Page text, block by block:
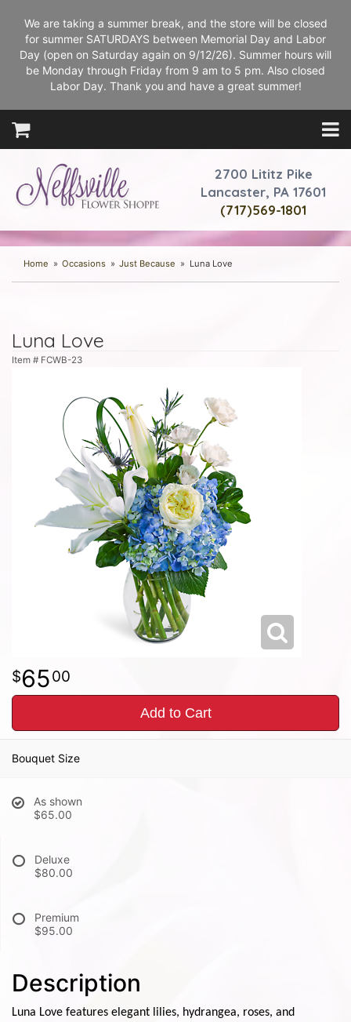
We are taking a summer break, and the store will be closed
for summer SATURDAYS between Memorial Day and Labor
Day (open on Saturday again on 9/12/26). Summer hours will
be Monday through Friday from 9 am to 5 pm. Also closed
Labor Day. Thank you and have a great summer!
2700 Lititz Pike
Lancaster, PA 17601
(717)569-1801
Home Occasions Just Because Luna Love
Luna Love
Item # FCWB-23
6500
Add to Cart
Bouquet Size
As shown
$65.00
Deluxe
$80.00
Premium
$95.00
Description
Luna Love features elegant lilies, hydrangea, roses, and